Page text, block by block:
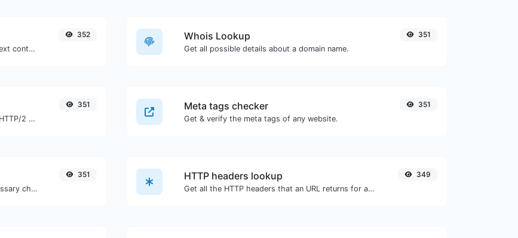
Extract http/https URLs from any kind of text content.
352 Whois Lookup
Get all possible details about a domain name.
351
Check whether a website is using the new HTTP/2 protocol or not.
351 Meta tags checker
Get & verify the meta tags of any website.
351
Minify your CSS by removing all the unnecessary characters.
351 HTTP headers lookup
Get all the HTTP headers that an URL returns for a typical GET request.
349